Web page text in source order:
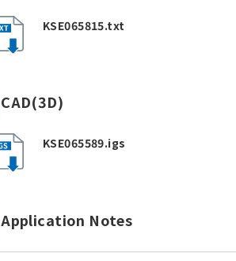
KSE065815.txt
CAD(3D)
KSE065589.igs
Application Notes